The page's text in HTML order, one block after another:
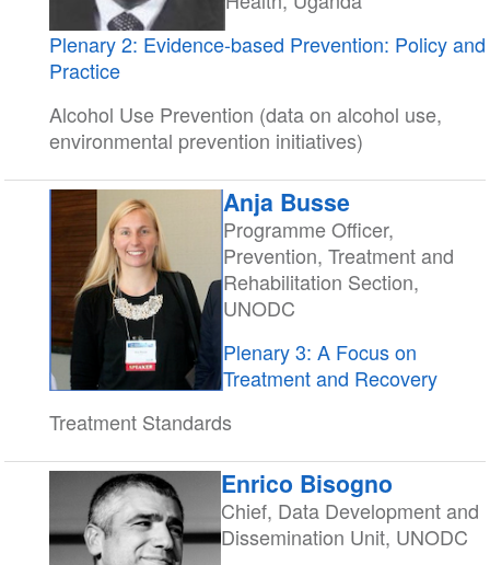
Plenary 2: Evidence-based Prevention: Policy and
Practice
Alcohol Use Prevention (data on alcohol use,
environmental prevention initiatives)
Anja Busse
Programme Officer,
Prevention, Treatment and
Rehabilitation Section,
UNODC
Plenary 3: A Focus on
Treatment and Recovery
Treatment Standards
Enrico Bisogno
Chief, Data Development and
Dissemination Unit, UNODC